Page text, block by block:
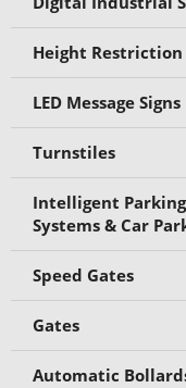
Height
LED Message Signs
Turnstiles
Intelligent
Systems & Car
Speed Gates
Gates
Automatic